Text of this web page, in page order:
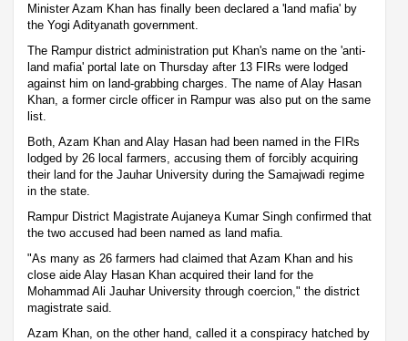
Minister Azam Khan has finally been declared a 'land mafia' by
the Yogi Adityanath government.
The Rampur district administration put Khan's name on the 'anti-
land mafia' portal late on Thursday after 13 FIRs were lodged
against him on land-grabbing charges. The name of Alay Hasan
Khan, a former circle officer in Rampur was also put on the same
list.
Both, Azam Khan and Alay Hasan had been named in the FIRs
lodged by 26 local farmers, accusing them of forcibly acquiring
their land for the Jauhar University during the Samajwadi regime
in the state.
Rampur District Magistrate Aujaneya Kumar Singh confirmed that
the two accused had been named as land mafia.
"As many as 26 farmers had claimed that Azam Khan and his
close aide Alay Hasan Khan acquired their land for the
Mohammad Ali Jauhar University through coercion," the district
magistrate said.
Azam Khan, on the other hand, called it a conspiracy hatched by